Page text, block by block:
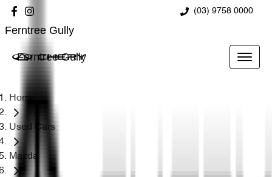
(03) 9758 0000
Ferntree Gully
Ferntree Gully
Home
Used Cars
Mazda